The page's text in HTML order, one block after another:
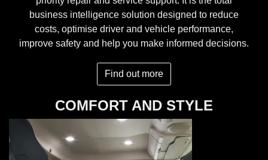
business intelligence solution designed to reduce
costs, optimise driver and vehicle performance,
improve safety and help you make informed decisions.
Find out more
COMFORT AND STYLE